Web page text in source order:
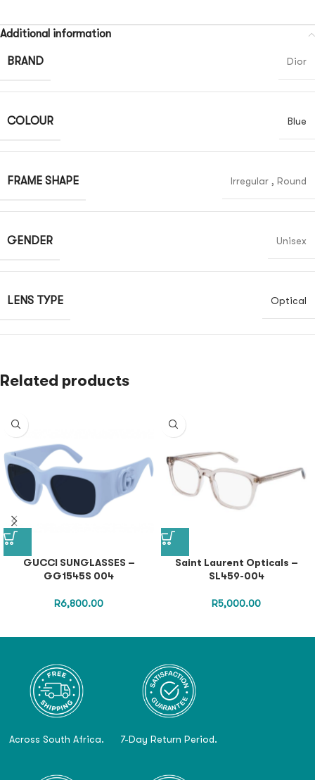
Additional information
BRAND Dior
COLOUR Blue
FRAME SHAPE Irregular , Round
GENDER Unisex
LENS TYPE Optical
Related products
GUCCI SUNGLASSES –
GG1545S 004
R6,800.00
Saint Laurent Opticals –
SL459-004
R5,000.00
Across South Africa. 7-Day Return Period.